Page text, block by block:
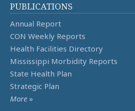
PUBLICATIONS
Annual Report
CON Weekly Reports
Health Facilities Directory
Mississippi Morbidity Reports
State Health Plan
Strategic Plan
More »